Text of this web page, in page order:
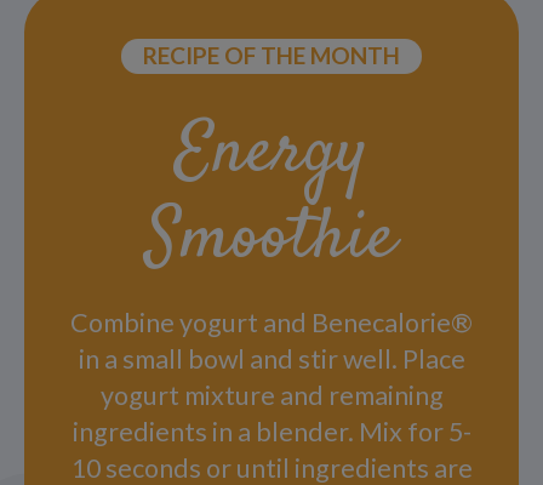
RECIPE OF THE MONTH
Energy
Smoothie
Combine yogurt and Benecalorie®
in a small bowl and stir well. Place
yogurt mixture and remaining
ingredients in a blender. Mix for 5-
10 seconds or until ingredients are